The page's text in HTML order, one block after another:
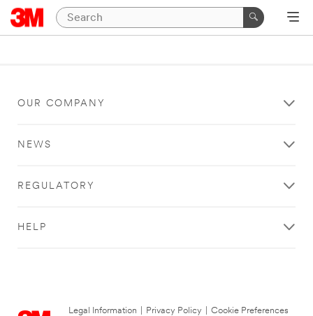
OUR COMPANY
NEWS
REGULATORY
HELP
Legal Information Privacy Policy
Cookie Preferences